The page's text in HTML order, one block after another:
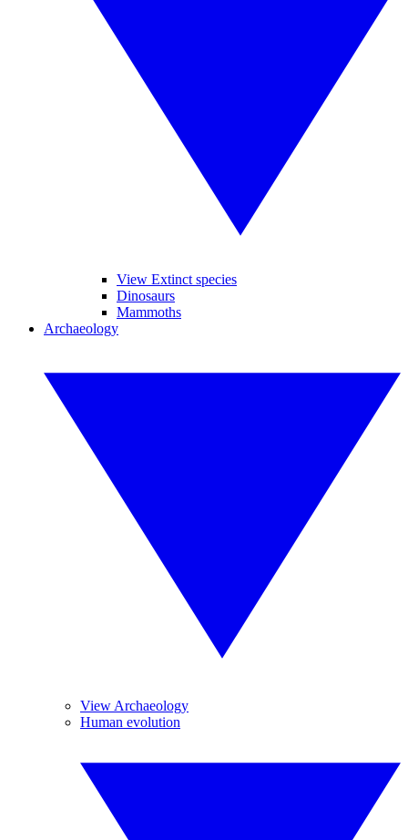
View Extinct species
Dinosaurs
Mammoths
Archaeology
View Archaeology
Human evolution